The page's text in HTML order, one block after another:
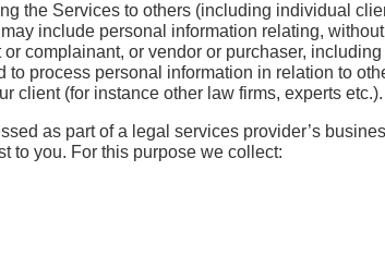
the Services to others (including individual
include personal information relating,
complainant, or vendor or purchaser,
process personal information in relation to
client (for instance other law firms, experts etc.).
as part of a legal services provider’s
to you. For this purpose we collect: